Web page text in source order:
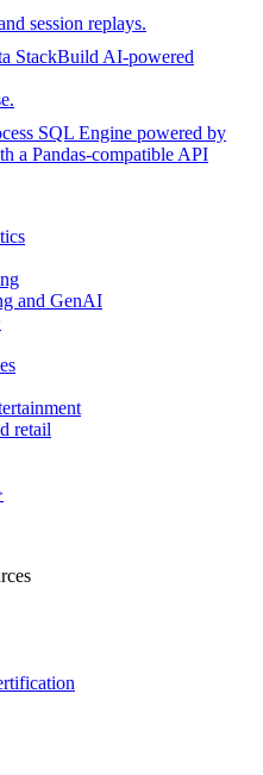
session replays.
StackBuild AI-powered
SQL Engine powered by
a Pandas-compatible API
and GenAI
retail